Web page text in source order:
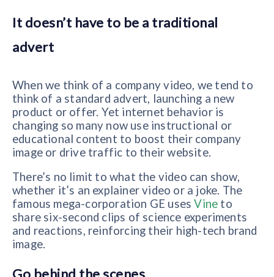
It doesn’t have to be a traditional
advert
When we think of a company video, we tend to
think of a standard advert, launching a new
product or offer. Yet internet behavior is
changing so many now use instructional or
educational content to boost their company
image or drive traffic to their website.
There’s no limit to what the video can show,
whether it’s an explainer video or a joke. The
famous mega-corporation GE usesVine to
share six-second clips of science experiments
and reactions, reinforcing their high-tech brand
image.